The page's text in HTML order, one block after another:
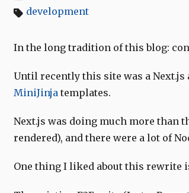
development
In the long tradition of this blog:
Until recently this site was a
MiniJinja templates.
Next.js was doing much more than
rendered), and there were a lot of
One thing I liked about this rewrite